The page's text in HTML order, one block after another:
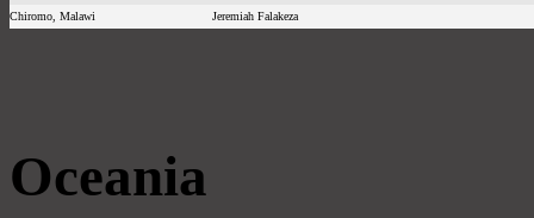
Chiromo, Malawi
Jeremiah Falakeza
Oceania